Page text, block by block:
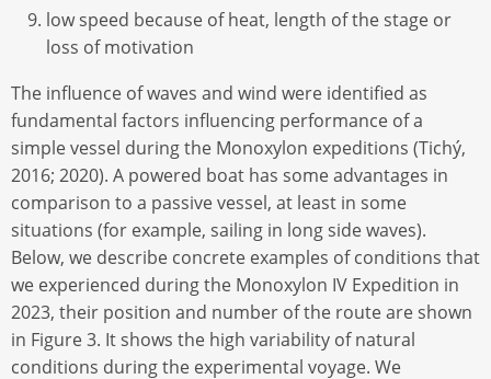
low speed because of heat, length of the stage or
loss of motivation
The influence of waves and wind were identified as
fundamental factors influencing performance of a
simple vessel during the Monoxylon expeditions (Tichý,
2016; 2020). A powered boat has some advantages in
comparison to a passive vessel, at least in some
situations (for example, sailing in long side waves).
Below, we describe concrete examples of conditions that
we experienced during the Monoxylon IV Expedition in
2023, their position and number of the route are shown
in Figure 3. It shows the high variability of natural
conditions during the experimental voyage. We